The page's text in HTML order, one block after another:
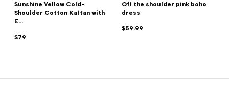
Sunshine Yellow Cold-
Shoulder Cotton Kaftan with
E...
$79
Off the shoulder pink boho
dress
$59.99